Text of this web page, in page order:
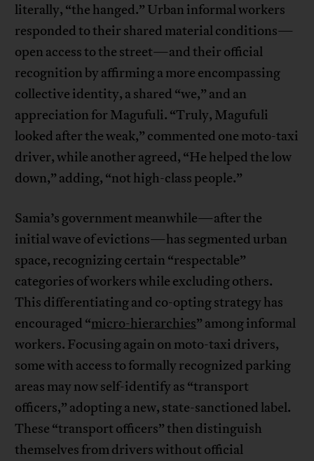
literally, “the hanged.” Urban informal workers
responded to their shared material conditions—
open access to the street—and their official
recognition by affirming a more encompassing
collective identity, a shared “we,” and an
appreciation for Magufuli. “Truly, Magufuli
looked after the weak,” commented one moto-taxi
driver, while another agreed, “He helped the low
down,” adding, “not high-class people.”
Samia’s government meanwhile—after the
initial wave of evictions—has segmented urban
space, recognizing certain “respectable”
categories of workers while excluding others.
This differentiating and co-opting strategy has
encouraged “micro-hierarchies” among informal
workers. Focusing again on moto-taxi drivers,
some with access to formally recognized parking
areas may now self-identify as “transport
officers,” adopting a new, state-sanctioned label.
These “transport officers” then distinguish
themselves from drivers without official